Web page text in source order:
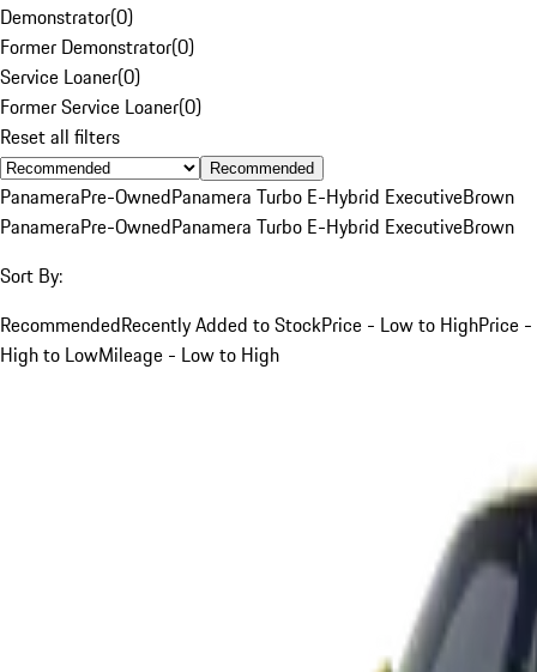
Demonstrator(0)
Former Demonstrator(0)
Service Loaner(0)
Former Service Loaner(0)
Reset all filters
Recommended
PanameraPre-OwnedPanamera Turbo E-Hybrid ExecutiveBrown
PanameraPre-OwnedPanamera Turbo E-Hybrid ExecutiveBrown
Sort By:
RecommendedRecently Added to StockPrice - Low to HighPrice -
High to LowMileage - Low to High